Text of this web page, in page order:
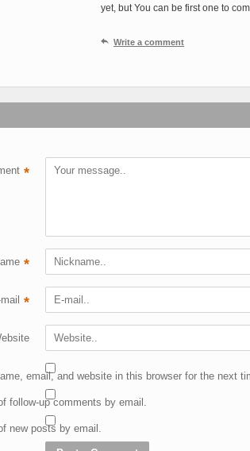
yet, but You can be first one to
 Write a comment
*
*
*
email, and website in this browser for the next
follow-up comments by email.
new posts by email.